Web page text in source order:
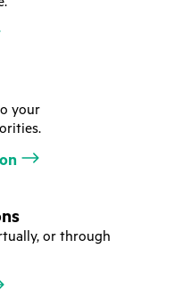
your
or through